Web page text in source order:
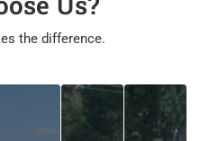
the difference.